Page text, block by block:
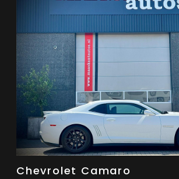
Chevrolet Camaro